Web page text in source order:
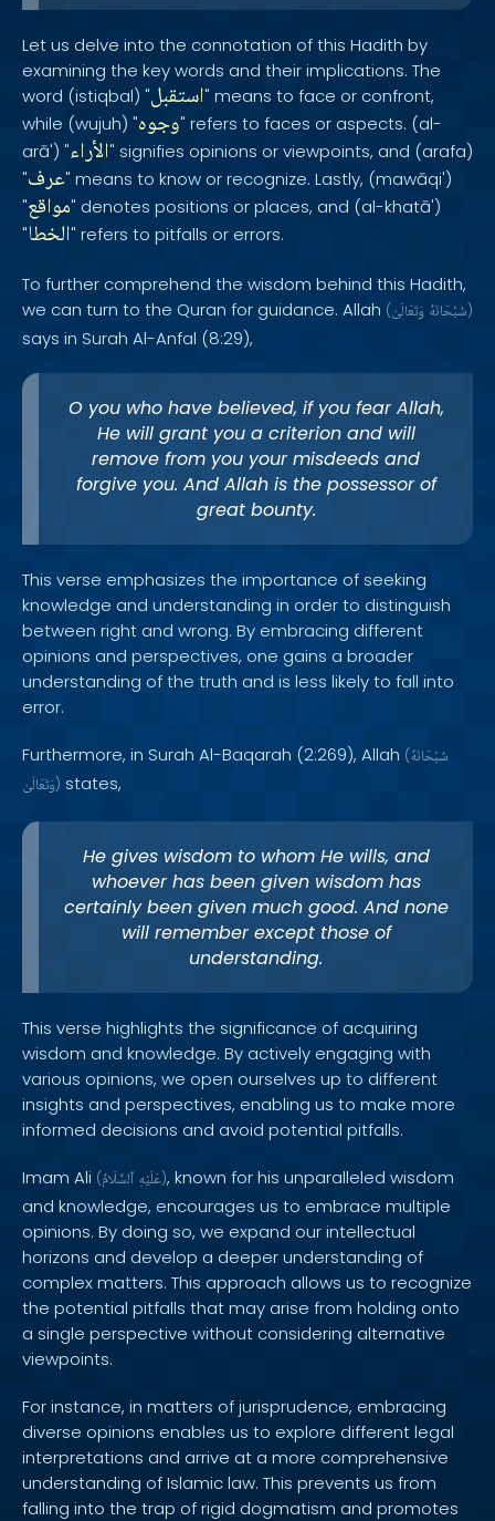
Let us delve into the connotation of this Hadith by
examining the key words and their implications. The
word (istiqbal) "استقبل" means to face or confront,
while (wujuh) "وجوه" refers to faces or aspects. (al-
arā') "الأراء" signifies opinions or viewpoints, and (arafa)
"عرف" means to know or recognize. Lastly, (mawāqi')
"مواقع" denotes positions or places, and (al-khatā')
"الخطا" refers to pitfalls or errors.
To further comprehend the wisdom behind this Hadith,
we can turn to the Quran for guidance. Allah ( سُبْحَانَهُ وَتَعَالَىٰ )
says in Surah Al-Anfal (8:29),
O you who have believed, if you fear Allah,
He will grant you a criterion and will
remove from you your misdeeds and
forgive you. And Allah is the possessor of
great bounty.
This verse emphasizes the importance of seeking
knowledge and understanding in order to distinguish
between right and wrong. By embracing different
opinions and perspectives, one gains a broader
understanding of the truth and is less likely to fall into
error.
Furthermore, in Surah Al-Baqarah (2:269), Allah (سُبْحَانَهُ
وَتَعَالَىٰ) states,
He gives wisdom to whom He wills, and
whoever has been given wisdom has
certainly been given much good. And none
will remember except those of
understanding.
This verse highlights the significance of acquiring
wisdom and knowledge. By actively engaging with
various opinions, we open ourselves up to different
insights and perspectives, enabling us to make more
informed decisions and avoid potential pitfalls.
Imam Ali ( عَلَيْهِ ٱلسَّلَامُ ), known for his unparalleled wisdom
and knowledge, encourages us to embrace multiple
opinions. By doing so, we expand our intellectual
horizons and develop a deeper understanding of
complex matters. This approach allows us to recognize
the potential pitfalls that may arise from holding onto
a single perspective without considering alternative
viewpoints.
For instance, in matters of jurisprudence, embracing
diverse opinions enables us to explore different legal
interpretations and arrive at a more comprehensive
understanding of Islamic law. This prevents us from
falling into the trap of rigid dogmatism and promotes